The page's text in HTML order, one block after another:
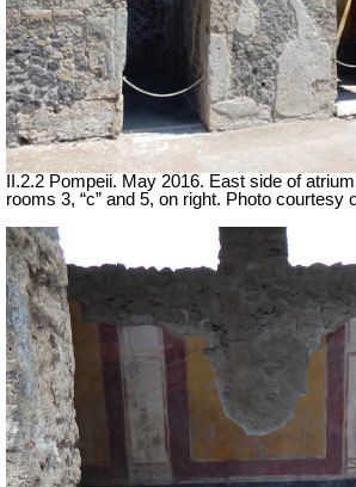
II.2.2 Pompeii. May 2016. East side of
rooms 3, “c” and 5, on right. Photo courtesy